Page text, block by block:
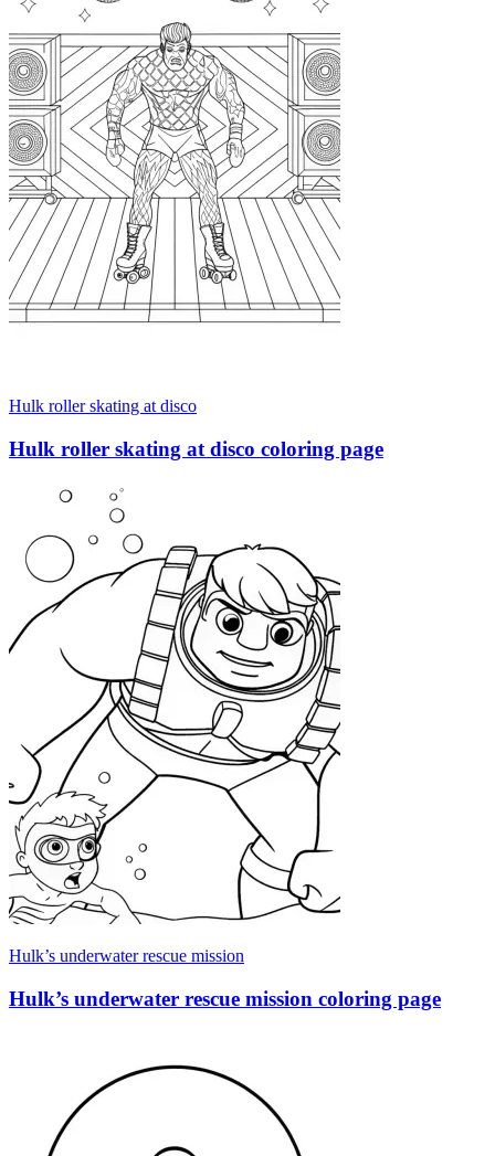
Hulk roller skating at disco
Hulk roller skating at disco coloring page
Hulk’s underwater rescue mission
Hulk’s underwater rescue mission coloring page